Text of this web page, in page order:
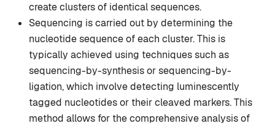
create clusters of identical sequences.
Sequencing is carried out by determining the
nucleotide sequence of each cluster. This is
typically achieved using techniques such as
sequencing-by-synthesis or sequencing-by-
ligation, which involve detecting luminescently
tagged nucleotides or their cleaved markers. This
method allows for the comprehensive analysis of